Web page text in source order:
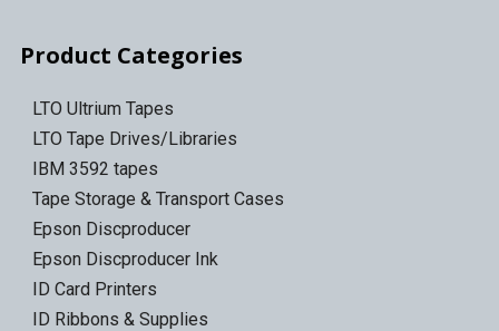
Product Categories
LTO Ultrium Tapes
LTO Tape Drives/Libraries
IBM 3592 tapes
Tape Storage & Transport Cases
Epson Discproducer
Epson Discproducer Ink
ID Card Printers
ID Ribbons & Supplies